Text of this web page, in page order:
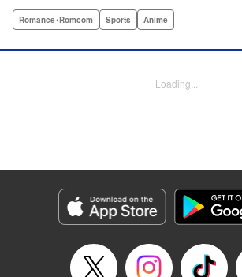
draw too much attention to himself. After
another first-year, Hikari Wanda, dancing
routine begins with a single step, right?
Wanda as they freestyle their way to life
Category: Manga
Genre: Romance･Romcom, Sports, Anime
Romance･Romcom Sports Anime
Loading...